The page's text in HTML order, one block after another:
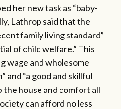
her new task as “baby-
Lathrop said that the
family living standard”
of child welfare.” This
wage and wholesome
and “a good and skillful
the house and comfort all
can afford no less